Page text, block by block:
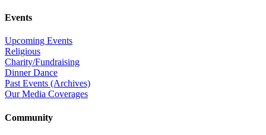
Events
Upcoming Events
Religious
Charity/Fundraising
Dinner Dance
Past Events (Archives)
Our Media Coverages
Community